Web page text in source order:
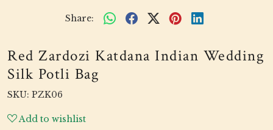
Share:
Red Zardozi Katdana Indian Wedding
Silk Potli Bag
SKU: PZK06
Add to wishlist